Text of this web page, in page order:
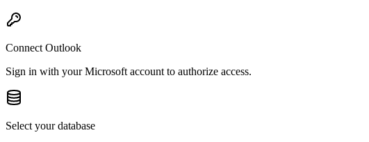
Connect Outlook
Sign in with your Microsoft account to authorize access.
Select your database